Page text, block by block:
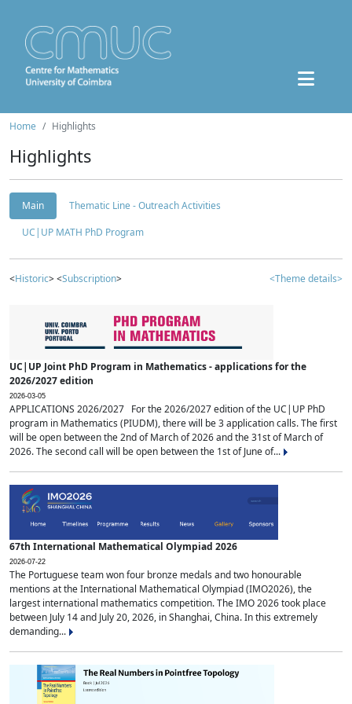
Home Highlights
Highlights
Main
Thematic Line - Outreach Activities
UC|UP MATH PhD Program
<Historic> <Subscription> <Theme details>
UC|UP Joint PhD Program in Mathematics - applications for the
2026/2027 edition
2026-03-05
APPLICATIONS 2026/2027 For the 2026/2027 edition of the UC|UP PhD
program in Mathematics (PIUDM), there will be 3 application calls. The first
will be open between the 2nd of March of 2026 and the 31st of March of
2026. The second call will be open between the 1st of June of...
67th International Mathematical Olympiad 2026
2026-07-22
The Portuguese team won four bronze medals and two honourable
mentions at the International Mathematical Olympiad (IMO2026), the
largest international mathematics competition. The IMO 2026 took place
between July 14 and July 20, 2026, in Shanghai, China. In this extremely
demanding...